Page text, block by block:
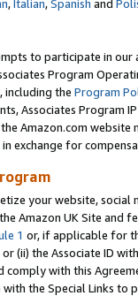
,Italian,Spanish and
to participate in our
Program
including the Program
Associates Program
Amazon.com
exchange for
your website,
Amazon UK Site and
1 or, if applicable for
or (ii) the Associate ID
with this
the Special Links